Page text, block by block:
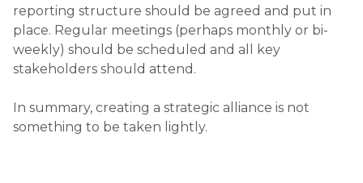
reporting structure should be agreed and put in
place. Regular meetings (perhaps monthly or bi-
weekly) should be scheduled and all key
stakeholders should attend.
In summary, creating a strategic alliance is not
something to be taken lightly.